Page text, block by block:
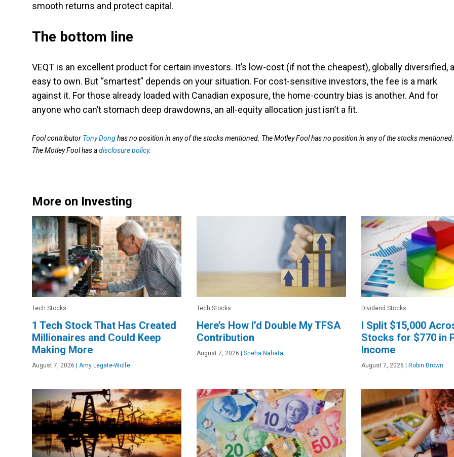
smooth returns and protect capital.
The bottom line
VEQT is an excellent product for certain investors. It’s low-cost (if not the cheapest), globally diversified,
easy to own. But “smartest” depends on your situation. For cost-sensitive investors, the fee is a mark
against it. For those already loaded with Canadian exposure, the home-country bias is another. And for
anyone who can’t stomach deep drawdowns, an all-equity allocation just isn’t a fit.
Fool contributor Tony Donghas no position in any of the stocks mentioned. The Motley Fool has no position in any of the stocks mentioned.
The Motley Fool has adisclosure policy.
More on Investing
Tech Stocks
1 Tech Stock That Has Created
Millionaires and Could Keep
Making More
August 7, 2026 Amy Legate-Wolfe
Tech Stocks
Here’s How I’d Double My TFSA
Contribution
August 7, 2026 Sneha Nahata
Dividend Stocks
I Split $15,000
Stocks for $770 in
Income
August 7, 2026 Robin Brown